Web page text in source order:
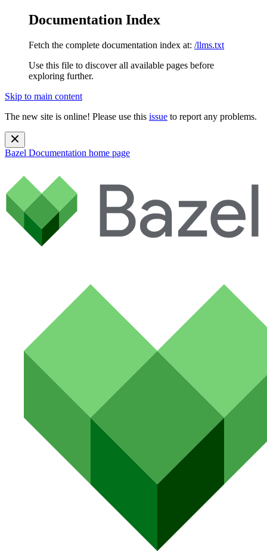
Documentation Index
Fetch the complete documentation index at: /llms.txt
Use this file to discover all available pages before
exploring further.
Skip to main content
The new site is online! Please use this issue to report any problems.
Bazel Documentation home page